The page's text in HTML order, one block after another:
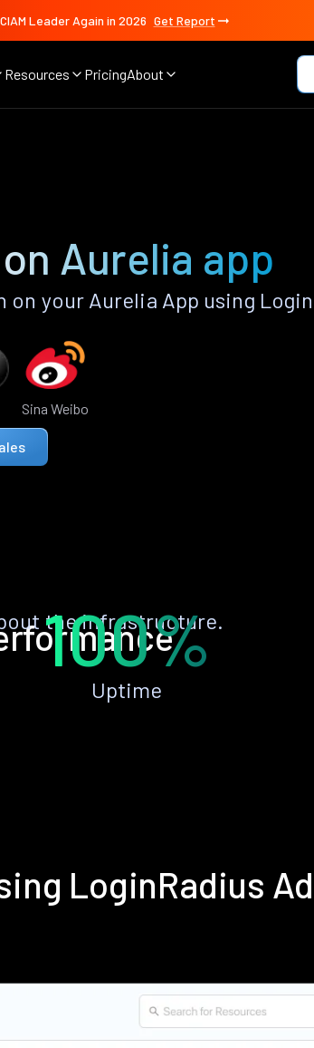
Leader Again in 2026 Get Report
Resources PricingAbout
Aurelia app
your Aurelia App using
Sina Weibo
the infrastructure.
100%
Uptime
LoginRadius